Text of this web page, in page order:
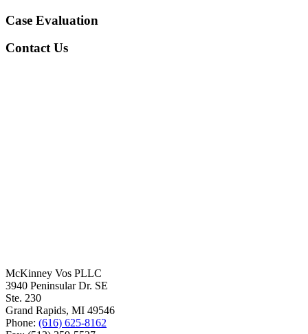
Case Evaluation
Contact Us
McKinney Vos PLLC
3940 Peninsular Dr. SE
Ste. 230
Grand Rapids, MI 49546
Phone: (616) 625-8162